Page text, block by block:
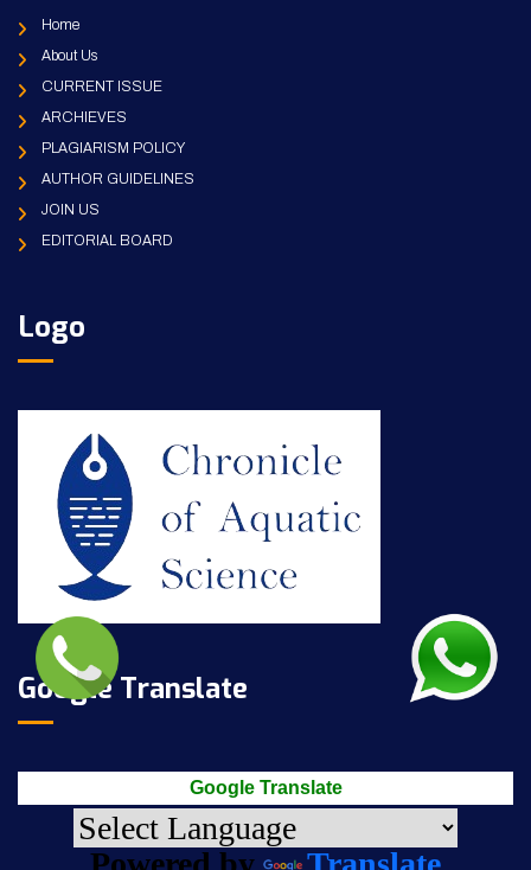
Home
About Us
CURRENT ISSUE
ARCHIEVES
PLAGIARISM POLICY
AUTHOR GUIDELINES
JOIN US
EDITORIAL BOARD
Logo
Google Translate
Google Translate